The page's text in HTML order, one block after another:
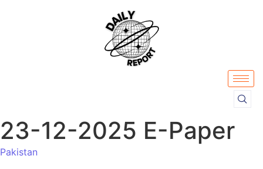
23-12-2025 E-Paper
Pakistan